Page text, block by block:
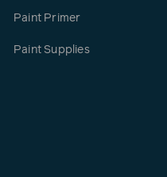
Paint Primer
Paint Supplies